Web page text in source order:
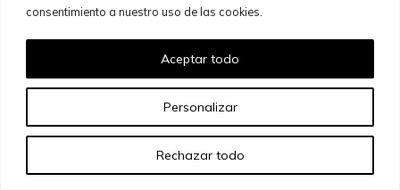
consentimiento a nuestro uso de las cookies.
Personalizar
Rechazar todo
Aceptar todo